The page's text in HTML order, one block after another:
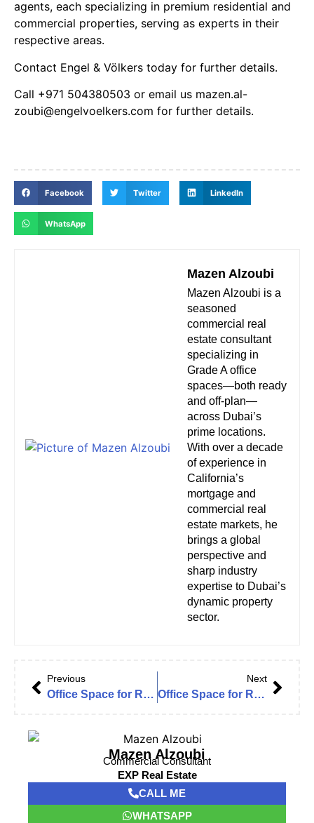
agents, each specializing in premium residential and
commercial properties, serving as experts in their
respective areas.
Contact Engel & Völkers today for further details.
Call +971 504380503 or email us mazen.al-
zoubi@engelvoelkers.com for further details.
Facebook Twitter LinkedIn
WhatsApp
Mazen Alzoubi
Mazen Alzoubi is a
seasoned
commercial real
estate consultant
specializing in
Grade A office
spaces—both ready
and off-plan—
across Dubai’s
prime locations.
With over a decade
of experience in
California’s
mortgage and
commercial real
estate markets, he
brings a global
perspective and
sharp industry
expertise to Dubai’s
dynamic property
sector.
Previous
Office Space for Rent in Dubai Office Finder – Tiffany Tower Lake View | Grad A | High Floor | Fitted
Next
Office Space for Rent in Al Barsha Heights | Grosvenor Tower | Furnished | High Floor | Fitted
Mazen Alzoubi
Commercial Consultant
EXP Real Estate
CALL ME
WHATSAPP